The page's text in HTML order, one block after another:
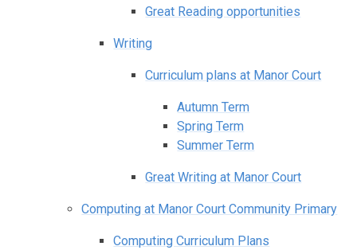
Great Reading opportunities
Writing
Curriculum plans at Manor Court
Autumn Term
Spring Term
Summer Term
Great Writing at Manor Court
Computing at Manor Court Community Primary
Computing Curriculum Plans